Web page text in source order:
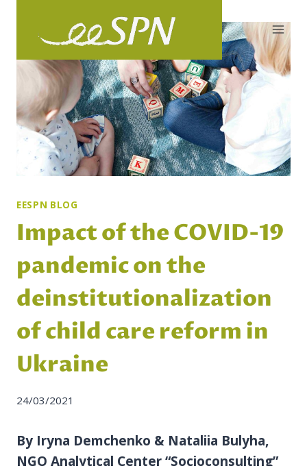
EESPN BLOG
Impact of the COVID-19
pandemic on the
deinstitutionalization
of child care reform in
Ukraine
24/03/2021
By Iryna Demchenko & Nataliia Bulyha,
NGO Analytical Center “Socioconsulting”